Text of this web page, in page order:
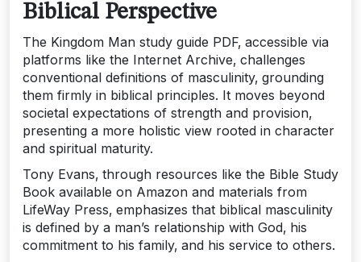
Biblical Perspective
The Kingdom Man study guide PDF‚ accessible via
platforms like the Internet Archive‚ challenges
conventional definitions of masculinity‚ grounding
them firmly in biblical principles. It moves beyond
societal expectations of strength and provision‚
presenting a more holistic view rooted in character
and spiritual maturity.
Tony Evans‚ through resources like the Bible Study
Book available on Amazon and materials from
LifeWay Press‚ emphasizes that biblical masculinity
is defined by a man’s relationship with God‚ his
commitment to his family‚ and his service to others.